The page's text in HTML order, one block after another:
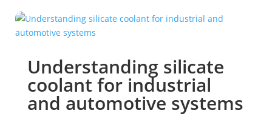
Understanding silicate
coolant for industrial
and automotive systems